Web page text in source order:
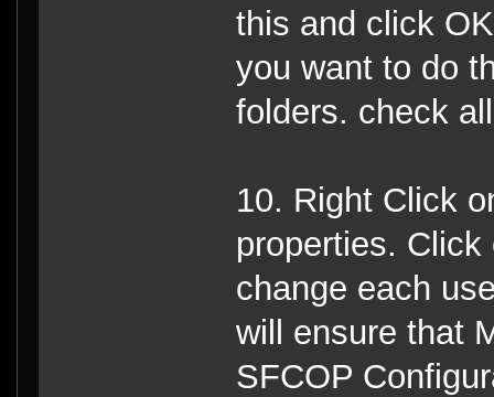
this and click
you want to do
folders. check
10. Right Click
properties.
change each
will ensure that
SFCOP